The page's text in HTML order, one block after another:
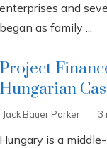
enterprises and
began as family ...
Project
Hungarian
Jack Bauer Parker 3
Hungary is a